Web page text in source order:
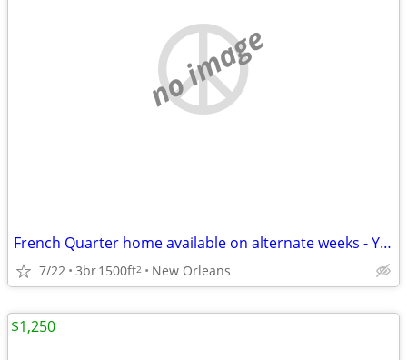
no image
French Quarter home available on alternate weeks - Yearly Lease
7/22 3br1500ft2 New Orleans
$1,250